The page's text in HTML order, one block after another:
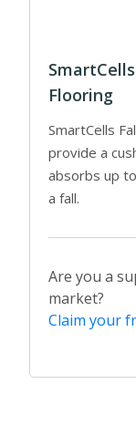
Flooring
SmartCells
provide a
absorbs up
a fall.
Are you a
market?
Claim your